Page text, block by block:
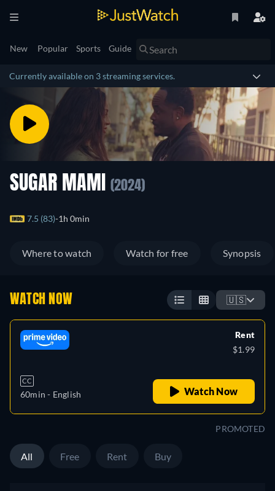
New Popular Sports Guide
Currently available on 3 streaming services.
SUGAR MAMI (2024)
7.5 (83) 1h 0min
Where to watch Watch for free Synopsis
WATCH NOW 🇺🇸
CC
60min - English
Rent
$1.99
Watch Now
PROMOTED
All Free Rent Buy